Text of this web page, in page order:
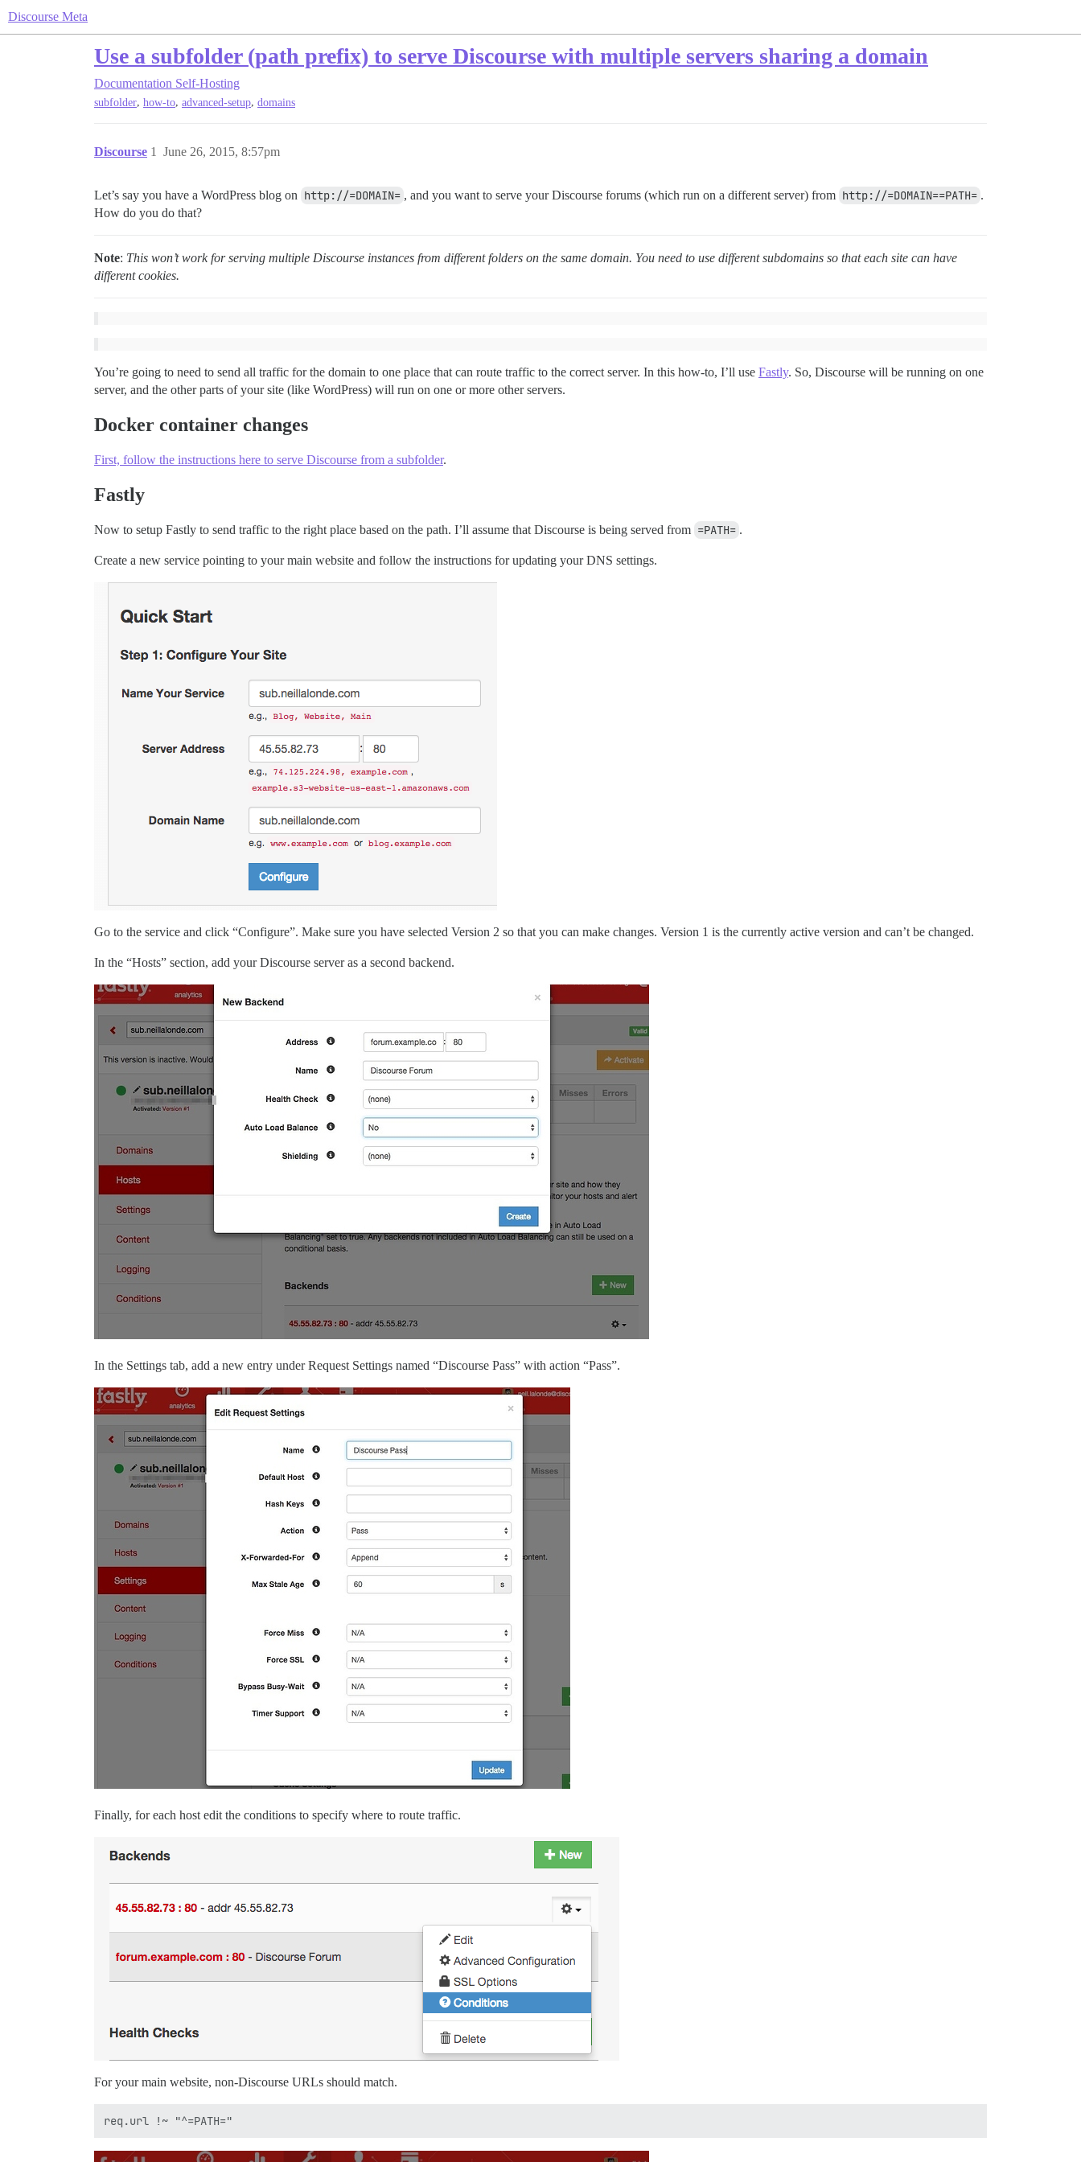
Discourse Meta
Use a subfolder (path prefix) to serve Discourse with multiple servers sharing a domain
Documentation Self-Hosting
subfolder, how-to, advanced-setup, domains
Discourse June 26, 2015, 8:57pm
1
Let’s say you have a WordPress blog on http://=DOMAIN= , and you want to serve your Discourse forums (which run on a different server) from http://=DOMAIN==PATH= .
How do you do that?
Note: This won’t work for serving multiple Discourse instances from different folders on the same domain. You need to use different subdomains so that each site can have
different cookies.
You’re going to need to send all traffic for the domain to one place that can route traffic to the correct server. In this how-to, I’ll use Fastly. So, Discourse will be running on one
server, and the other parts of your site (like WordPress) will run on one or more other servers.
Docker container changes
First, follow the instructions here to serve Discourse from a subfolder.
Fastly
Now to setup Fastly to send traffic to the right place based on the path. I’ll assume that Discourse is being served from =PATH= .
Create a new service pointing to your main website and follow the instructions for updating your DNS settings.
Go to the service and click “Configure”. Make sure you have selected Version 2 so that you can make changes. Version 1 is the currently active version and can’t be changed.
In the “Hosts” section, add your Discourse server as a second backend.
In the Settings tab, add a new entry under Request Settings named “Discourse Pass” with action “Pass”.
Finally, for each host edit the conditions to specify where to route traffic.
For your main website, non-Discourse URLs should match.